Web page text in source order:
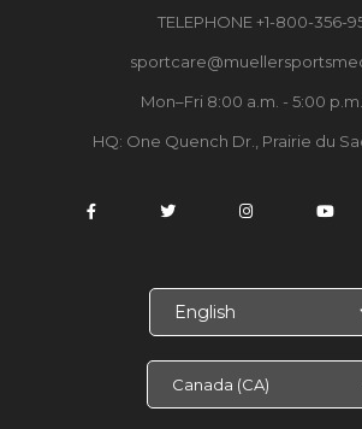
TELEPHONE +1-800-356-
Mon–Fri 8:00 a.m. - 5:00
HQ: One Quench Dr., Prairie du